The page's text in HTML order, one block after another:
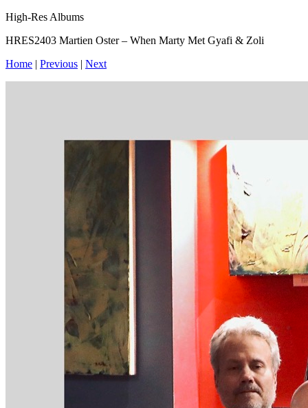
High-Res Albums
HRES2403 Martien Oster – When Marty Met Gyafi & Zoli
Home | Previous | Next